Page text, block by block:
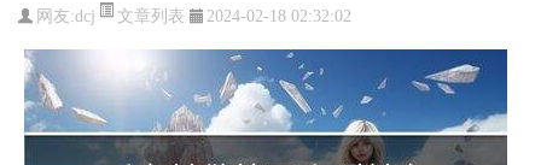
网友:dcj 文章列表 2024-02-18 02:32:02